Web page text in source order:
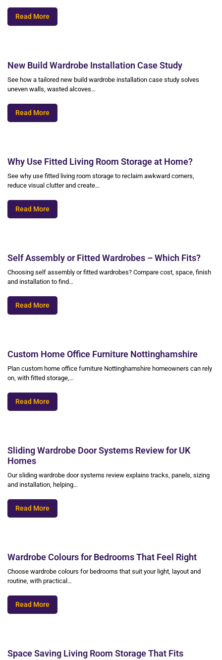
Read More
New Build Wardrobe Installation Case Study
See how a tailored new build wardrobe installation case study solves
uneven walls, wasted alcoves…
Read More
Why Use Fitted Living Room Storage at Home?
See why use fitted living room storage to reclaim awkward corners,
reduce visual clutter and create…
Read More
Self Assembly or Fitted Wardrobes – Which Fits?
Choosing self assembly or fitted wardrobes? Compare cost, space, finish
and installation to find…
Read More
Custom Home Office Furniture Nottinghamshire
Plan custom home office furniture Nottinghamshire homeowners can rely
on, with fitted storage,…
Read More
Sliding Wardrobe Door Systems Review for UK
Homes
Our sliding wardrobe door systems review explains tracks, panels, sizing
and installation, helping…
Read More
Wardrobe Colours for Bedrooms That Feel Right
Choose wardrobe colours for bedrooms that suit your light, layout and
routine, with practical…
Read More
Space Saving Living Room Storage That Fits